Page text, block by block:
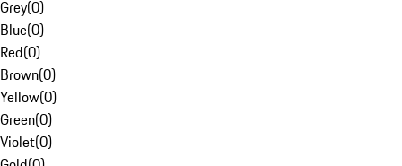
Grey(0)
Blue(0)
Red(0)
Brown(0)
Yellow(0)
Green(0)
Violet(0)